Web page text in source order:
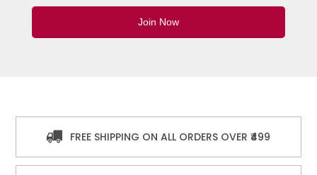
FREE SHIPPING ON ALL ORDERS OVER ₹499